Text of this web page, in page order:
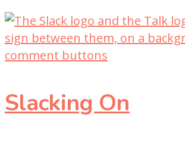
Slacking On